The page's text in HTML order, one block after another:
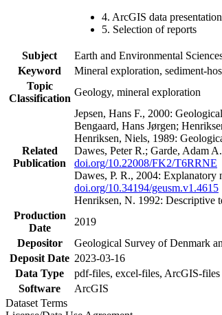
4. ArcGIS data presentation
5. Selection of reports
Subject
Earth and Environmental
Keyword
Mineral exploration, sediment-
Topic
Classification
Geology, mineral exploration
Related
Publication
Jepsen, Hans F., 2000:
Bengaard, Hans Jørgen;
Henriksen, Niels, 1989:
Dawes, Peter R.; Garde, Adam
doi.org/10.22008/FK2/T6RRNE
Dawes, P. R., 2004: Explanatory
doi.org/10.34194/geusm.v1.4615
Henriksen, N. 1992: Descriptive
Production
Date
2019
Depositor
Geological Survey of Denmark
Deposit Date 2023-03-16
Data Type
pdf-files, excel-files, ArcGIS-files
Software
ArcGIS
Dataset Terms